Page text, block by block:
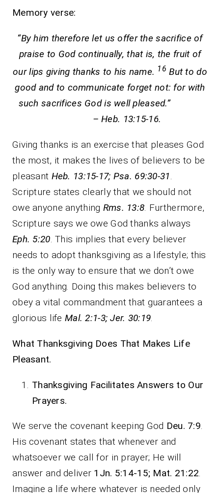
Memory verse:
“By him therefore let us offer the sacrifice of
praise to God continually, that is, the fruit of
our lips giving thanks to his name. 16 But to do
good and to communicate forget not: for with
such sacrifices God is well pleased.”
– Heb. 13:15-16.
Giving thanks is an exercise that pleases God
the most, it makes the lives of believers to be
pleasant Heb. 13:15-17; Psa. 69:30-31.
Scripture states clearly that we should not
owe anyone anything Rms. 13:8. Furthermore,
Scripture says we owe God thanks always
Eph. 5:20. This implies that every believer
needs to adopt thanksgiving as a lifestyle; this
is the only way to ensure that we don’t owe
God anything. Doing this makes believers to
obey a vital commandment that guarantees a
glorious life Mal. 2:1-3; Jer. 30:19.
What Thanksgiving Does That Makes Life
Pleasant.
Thanksgiving Facilitates Answers to Our
Prayers.
We serve the covenant keeping God Deu. 7:9.
His covenant states that whenever and
whatsoever we call for in prayer; He will
answer and deliver 1Jn. 5:14-15; Mat. 21:22.
Imagine a life where whatever is needed only